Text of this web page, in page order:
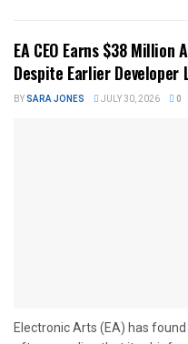
EA CEO Earns $38
Despite Earlier Developer
BYSARA JONES JULY 30, 2026 0
Electronic Arts (EA) has